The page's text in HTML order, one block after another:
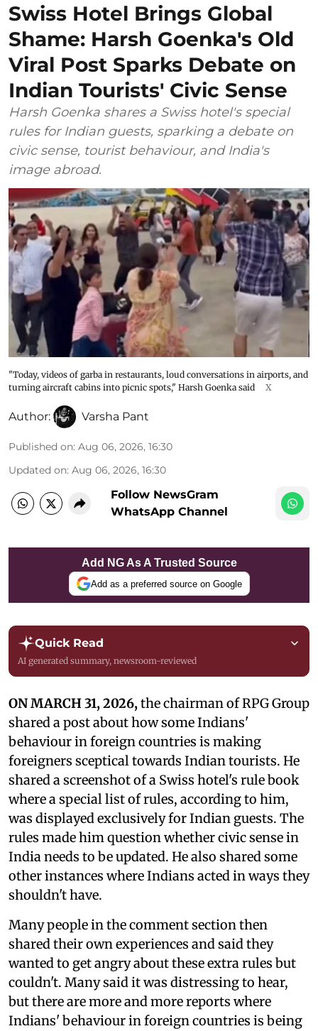
Swiss Hotel Brings Global
Shame: Harsh Goenka's Old
Viral Post Sparks Debate on
Indian Tourists' Civic Sense
Harsh Goenka shares a Swiss hotel's special
rules for Indian guests, sparking a debate on
civic sense, tourist behaviour, and India's
image abroad.
"Today, videos of garba in restaurants, loud conversations in airports, and
turning aircraft cabins into picnic spots," Harsh Goenka said
X
Author: Varsha Pant
Published on: Aug 06, 2026, 16:30
Updated on: Aug 06, 2026, 16:30
Follow NewsGram
WhatsApp Channel
Add NG As A Trusted Source
Add as a preferred source on Google
Quick Read
AI generated summary, newsroom-reviewed
ON MARCH 31, 2026,the chairman of RPG Group
shared a post about how some Indians'
behaviour in foreign countries is making
foreigners sceptical towards Indian tourists. He
shared a screenshot of a Swiss hotel's rule book
where a special list of rules, according to him,
was displayed exclusively for Indian guests. The
rules made him question whether civic sense in
India needs to be updated. He also shared some
other instances where Indians acted in ways they
shouldn't have.
Many people in the comment section then
shared their own experiences and said they
wanted to get angry about these extra rules but
couldn't. Many said it was distressing to hear,
but there are more and more reports where
Indians' behaviour in foreign countries is being